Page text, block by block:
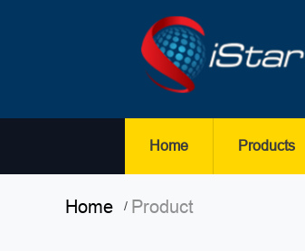
Home Products
Home / Product